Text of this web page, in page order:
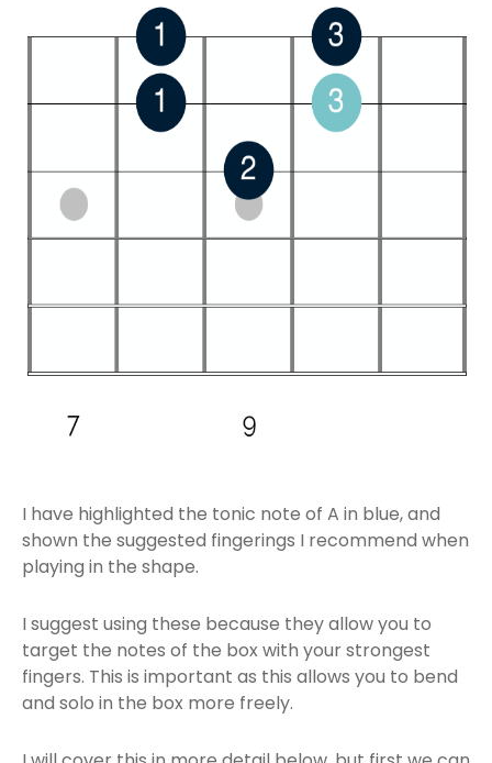
I have highlighted the tonic note of A in blue, and
shown the suggested fingerings I recommend when
playing in the shape.
I suggest using these because they allow you to
target the notes of the box with your strongest
fingers. This is important as this allows you to bend
and solo in the box more freely.